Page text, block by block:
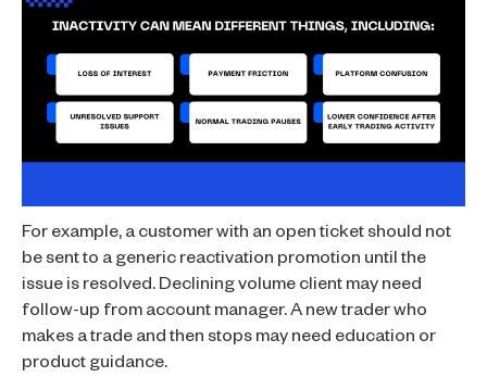
For example, a customer with an open ticket should not
be sent to a generic reactivation promotion until the
issue is resolved. Declining volume client may need
follow-up from account manager. A new trader who
makes a trade and then stops may need education or
product guidance.